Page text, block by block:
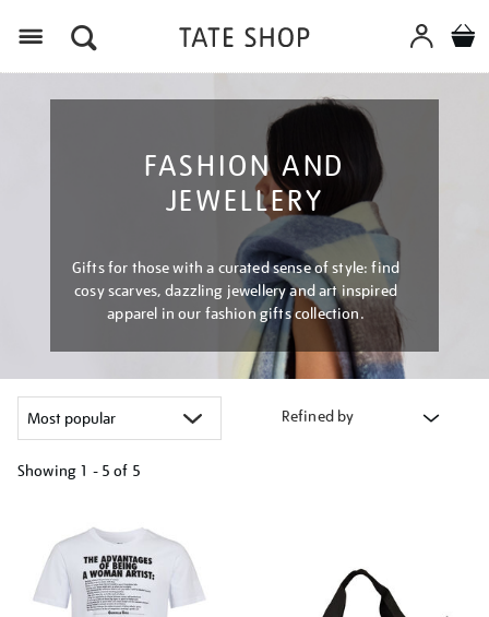
FASHION AND
JEWELLERY
Gifts for those with a curated sense of style: find
cosy scarves, dazzling jewellery and art inspired
apparel in our fashion gifts collection.
Refined by
Showing 1 - 5 of 5
results
by: